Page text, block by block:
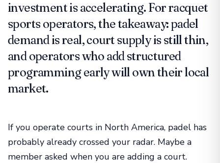
investment is accelerating. For racquet
sports operators, the takeaway: padel
demand is real, court supply is still thin,
and operators who add structured
programming early will own their local
market.
If you operate courts in North America, padel has
probably already crossed your radar. Maybe a
member asked when you are adding a court.